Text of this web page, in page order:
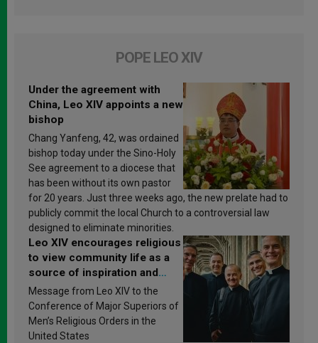
POPE LEO XIV
Under the agreement with
China, Leo XIV appoints a new
bishop
Chang Yanfeng, 42, was ordained
bishop today under the Sino-Holy
See agreement to a diocese that
has been without its own pastor
for 20 years. Just three weeks ago, the new prelate had to
publicly commit the local Church to a controversial law
designed to eliminate minorities.
Leo XIV encourages religious
to view community life as a
source of inspiration and
sanctification
Message from Leo XIV to the
Conference of Major Superiors of
Men’s Religious Orders in the
United States